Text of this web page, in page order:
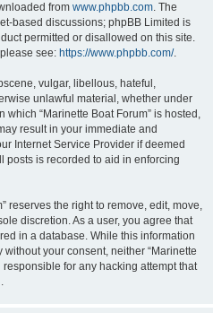
from www.phpbb.com. The
based discussions; phpBB Limited is
permitted or disallowed on this site.
see: https://www.phpbb.com/.
vulgar, libellous, hateful,
unlawful material, whether under
which “Marinette Boat Forum” is hosted,
result in your immediate and
Internet Service Provider if deemed
posts is recorded to aid in enforcing
reserves the right to remove, edit, move,
discretion. As a user, you agree that
in a database. While this information
your consent, neither “Marinette
for any hacking attempt that